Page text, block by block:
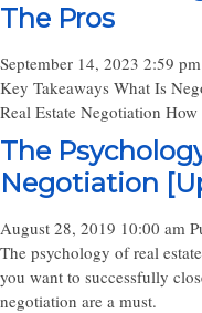
The Pros
September 14, 2023 2:59 pm
Key Takeaways What Is
Real Estate Negotiation
The
Negotiation
August 28, 2019 10:00 am
The psychology of real
you want to successfully
negotiation are a must.